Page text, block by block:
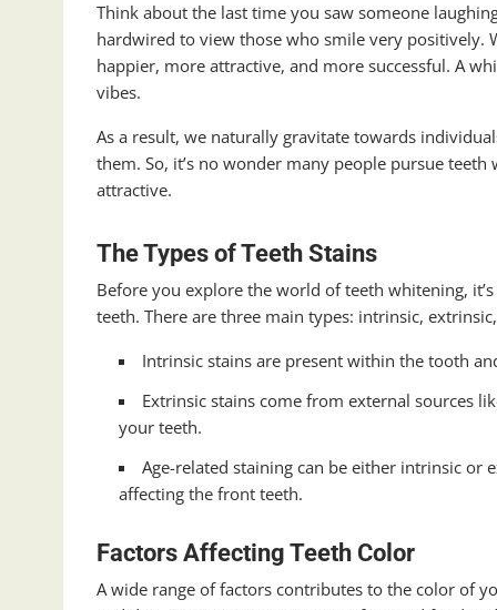
Think about the last time you saw someone
hardwired to view those who smile very positively.
happier, more attractive, and more successful. A
vibes.
As a result, we naturally gravitate towards
them. So, it’s no wonder many people pursue
attractive.
The Types of Teeth Stains
Before you explore the world of teeth whitening,
teeth. There are three main types: intrinsic,
Intrinsic stains are present within the tooth
Extrinsic stains come from external sources
your teeth.
Age-related staining can be either intrinsic or
affecting the front teeth.
Factors Affecting Teeth Color
A wide range of factors contributes to the color of